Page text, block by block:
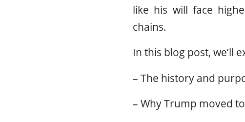
like his will face
chains.
In this blog post, we’ll
– The history and
– Why Trump moved